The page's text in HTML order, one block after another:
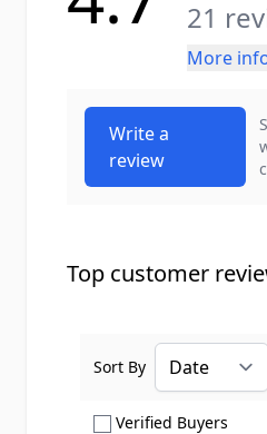
21
More
Write a
review
Top customer
Verified Buyers
Sort By